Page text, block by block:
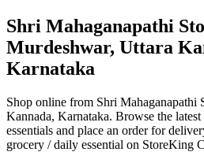
Shri Mahaganapathi
Murdeshwar, Uttara
Karnataka
Shop online from Shri Mahaganapathi
Kannada, Karnataka. Browse the
essentials and place an order for
grocery / daily essential on StoreKing